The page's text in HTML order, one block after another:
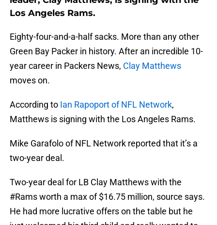
Los Angeles Rams.
Eighty-four-and-a-half sacks. More than any other
Green Bay Packer in history. After an incredible 10-
year career in Packers News, Clay Matthews
moves on.
According to Ian Rapoport of NFL Network,
Matthews is signing with the Los Angeles Rams.
Mike Garafolo of NFL Network reported that it’s a
two-year deal.
Two-year deal for LB Clay Matthews with the
#Ramsworth a max of $16.75 million, source says.
He had more lucrative offers on the table but he